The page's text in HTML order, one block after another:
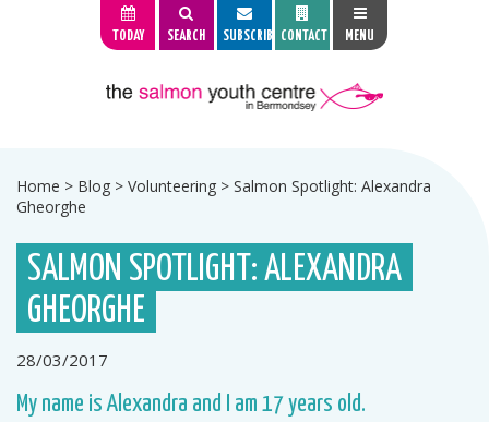
TODAY SEARCH SUBSCRIBE CONTACT MENU
Home > Blog > Volunteering > Salmon Spotlight: Alexandra
Gheorghe
SALMON SPOTLIGHT: ALEXANDRA
GHEORGHE
28/03/2017
My name is Alexandra and I am 17 years old.